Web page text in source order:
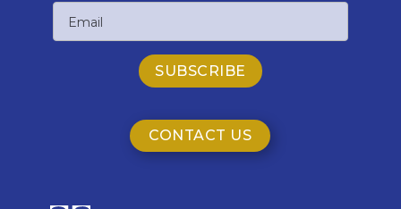
CONTACT US